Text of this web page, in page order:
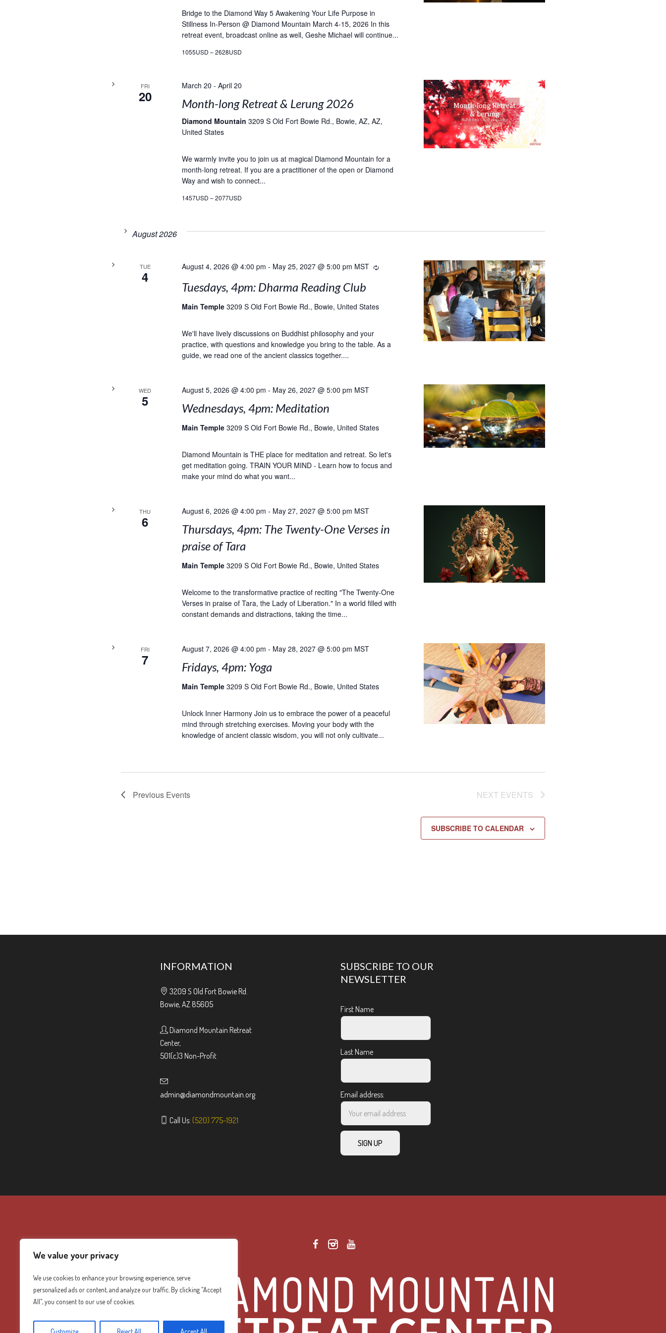
We value your privacy
We use cookies to enhance your browsing experience, serve
personalized ads or content, and analyze our traffic. By clicking "Accept
All", you consent to our use of cookies.
Customize Reject All Accept All
Bridge to the Diamond Way 5 Awakening Your Life Purpose in
Stillness In-Person @ Diamond Mountain March 4-15, 2026 In this
retreat event, broadcast online as well, Geshe Michael will continue...
1055USD – 2628USD
FRI
20
March 20 - April 20
Month-long Retreat & Lerung 2026
Diamond Mountain 3209 S Old Fort Bowie Rd., Bowie, AZ, AZ,
United States
We warmly invite you to join us at magical Diamond Mountain for a
month-long retreat. If you are a practitioner of the open or Diamond
Way and wish to connect...
1457USD – 2077USD
August 2026
TUE
4
August 4, 2026 @ 4:00 pm - May 25, 2027 @ 5:00 pm MST Recurring
Tuesdays, 4pm: Dharma Reading Club
Main Temple 3209 S Old Fort Bowie Rd., Bowie, United States
We'll have lively discussions on Buddhist philosophy and your
practice, with questions and knowledge you bring to the table. As a
guide, we read one of the ancient classics together....
WED
5
August 5, 2026 @ 4:00 pm - May 26, 2027 @ 5:00 pm MST
Wednesdays, 4pm: Meditation
Main Temple 3209 S Old Fort Bowie Rd., Bowie, United States
Diamond Mountain is THE place for meditation and retreat. So let's
get meditation going. TRAIN YOUR MIND - Learn how to focus and
make your mind do what you want...
THU
6
August 6, 2026 @ 4:00 pm - May 27, 2027 @ 5:00 pm MST
Thursdays, 4pm: The Twenty-One Verses in
praise of Tara
Main Temple 3209 S Old Fort Bowie Rd., Bowie, United States
Welcome to the transformative practice of reciting "The Twenty-One
Verses in praise of Tara, the Lady of Liberation." In a world filled with
constant demands and distractions, taking the time...
FRI
7
August 7, 2026 @ 4:00 pm - May 28, 2027 @ 5:00 pm MST
Fridays, 4pm: Yoga
Main Temple 3209 S Old Fort Bowie Rd., Bowie, United States
Unlock Inner Harmony Join us to embrace the power of a peaceful
mind through stretching exercises. Moving your body with the
knowledge of ancient classic wisdom, you will not only cultivate...
Previous Events NEXT EVENTS
SUBSCRIBE TO CALENDAR
INFORMATION
3209 S Old Fort Bowie Rd.
Bowie, AZ 85605
Diamond Mountain Retreat
Center,
501(c)3 Non-Profit
admin@diamondmountain.org
Call Us: (520) 775-1921
SUBSCRIBE TO OUR
NEWSLETTER
First Name
Last Name
Email address: